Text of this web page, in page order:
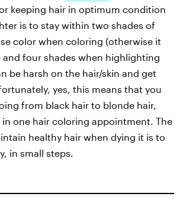
keeping hair in optimum condition
is to stay within two shades of
color when coloring (otherwise it
and four shades when highlighting
be harsh on the hair/skin and get
yes, this means that you
from black hair to blonde hair,
in one hair coloring appointment. The
healthy hair when dying it is to
in small steps.